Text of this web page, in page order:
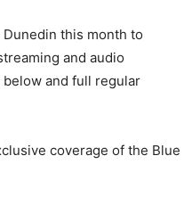
this month to
and audio
and full regular
coverage of the Blue